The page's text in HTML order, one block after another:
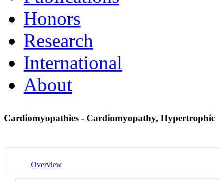
Honors
Research
International
About
Cardiomyopathies - Cardiomyopathy, Hypertrophic
Overview